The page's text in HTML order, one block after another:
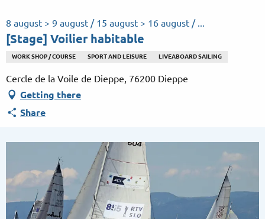
au
contenu
8 august > 9 august / 15 august > 16 august / ...
[Stage] Voilier habitable
WORK SHOP / COURSE SPORT AND LEISURE LIVEABOARD SAILING
Cercle de la Voile de Dieppe, 76200 Dieppe
Getting there
Share